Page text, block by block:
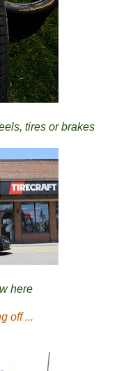
tires or brakes
here
off ...